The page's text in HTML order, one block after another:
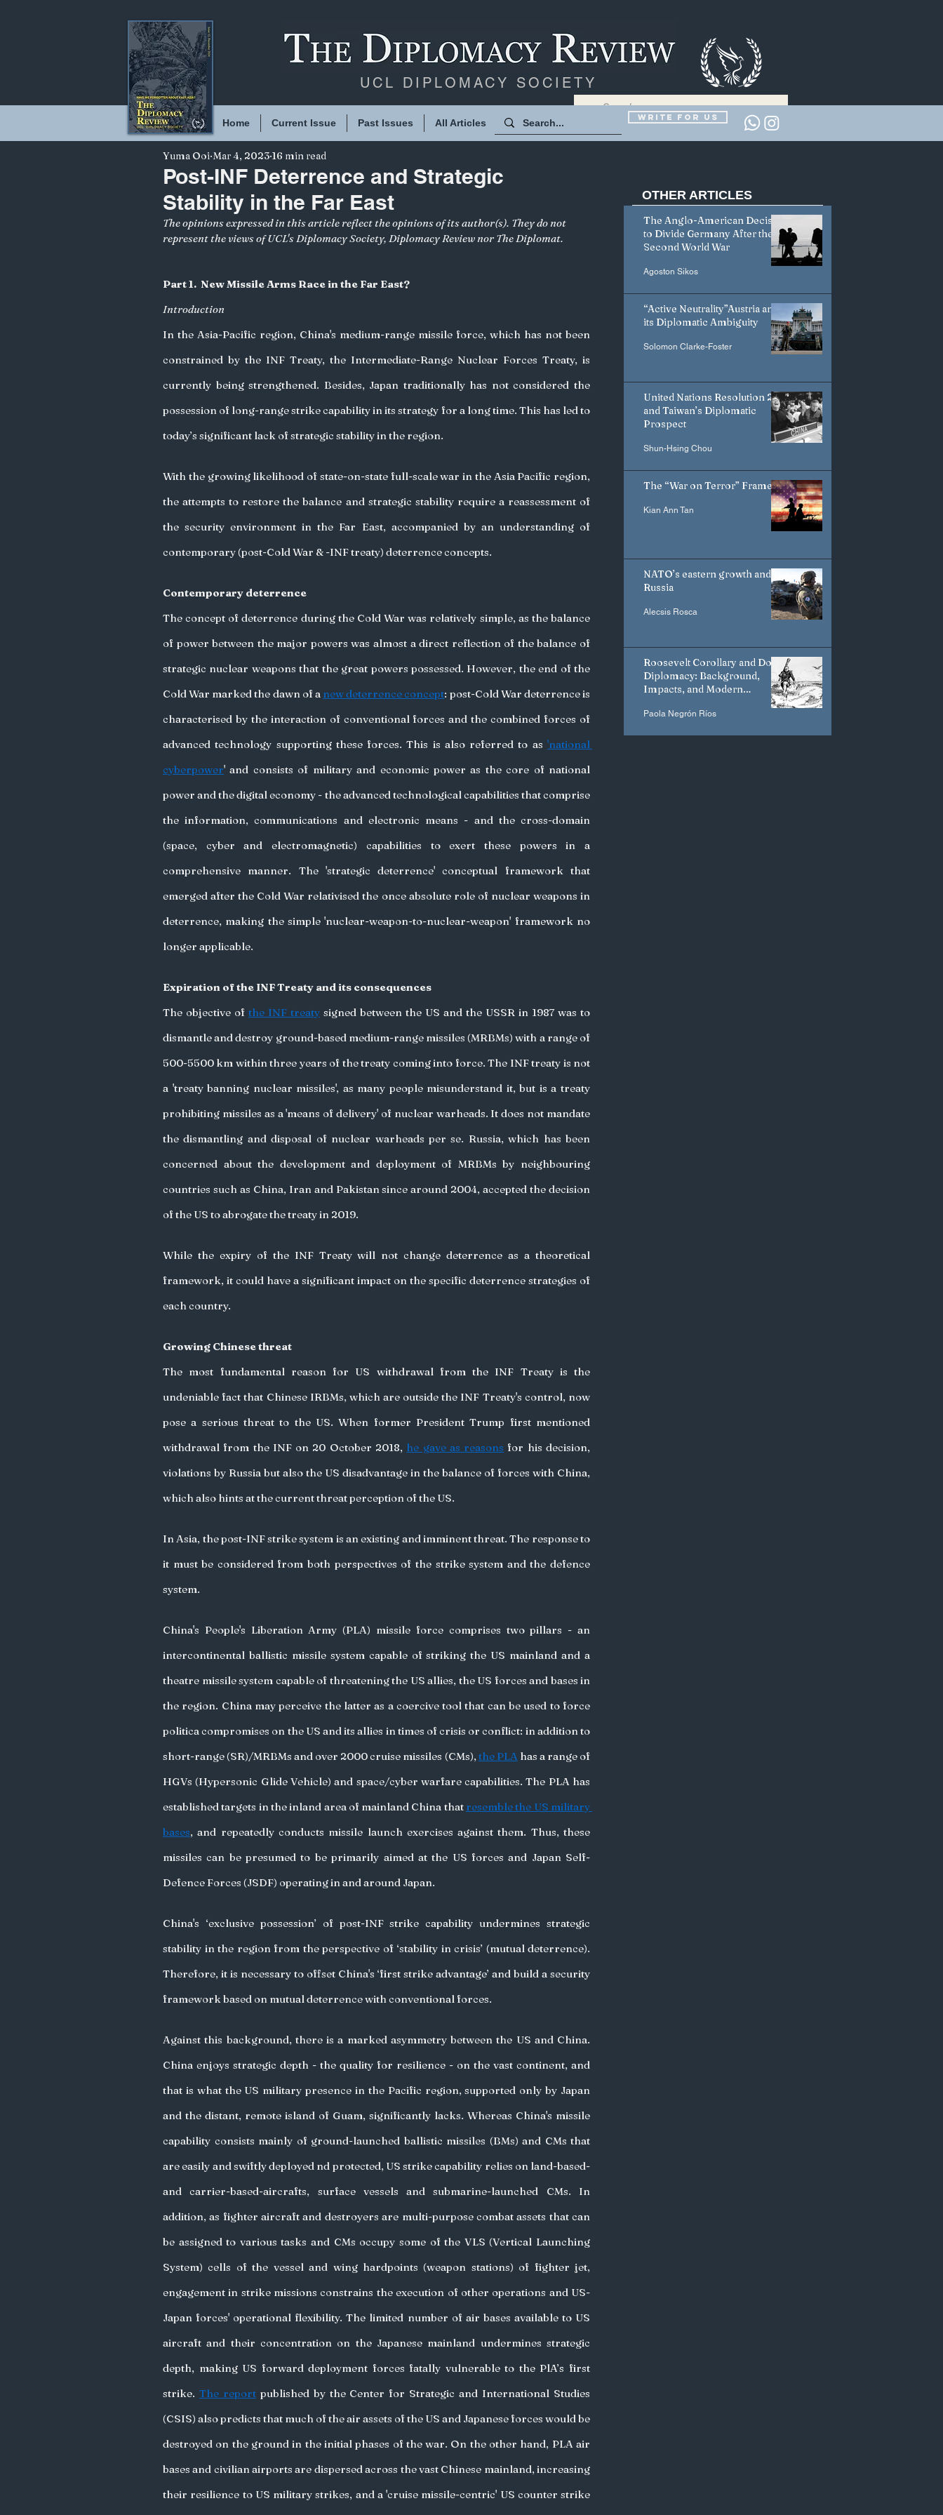
UCL DIPLOMACY SOCIETY
Home Current Issue Past Issues All Articles Write for us
Post-INF Deterrence and Strategic
Stability in the Far East
Yuma Ooi Mar 4, 2023 16 min read
The opinions expressed in this article reflect the opinions of its author(s). They do not
represent the views of UCL's Diplomacy Society, Diplomacy Review nor The Diplomat.
Part 1.  New Missile Arms Race in the Far East?
Introduction
In the Asia-Pacific region, China's medium-range missile force, which has not been
constrained by the INF Treaty, the Intermediate-Range Nuclear Forces Treaty, is
currently being strengthened. Besides, Japan traditionally has not considered the
possession of long-range strike capability in its strategy for a long time. This has led to
today’s significant lack of strategic stability in the region.
With the growing likelihood of state-on-state full-scale war in the Asia Pacific region,
the attempts to restore the balance and strategic stability require a reassessment of
the security environment in the Far East, accompanied by an understanding of
contemporary (post-Cold War & -INF treaty) deterrence concepts.
Contemporary deterrence
The concept of deterrence during the Cold War was relatively simple, as the balance
of power between the major powers was almost a direct reflection of the balance of
strategic nuclear weapons that the great powers possessed. However, the end of the
Cold War marked the dawn of a new deterrence concept: post-Cold War deterrence is
characterised by the interaction of conventional forces and the combined forces of
advanced technology supporting these forces. This is also referred to as 'national
cyberpower' and consists of military and economic power as the core of national
power and the digital economy - the advanced technological capabilities that comprise
the information, communications and electronic means - and the cross-domain
(space, cyber and electromagnetic) capabilities to exert these powers in a
comprehensive manner. The 'strategic deterrence' conceptual framework that
emerged after the Cold War relativised the once absolute role of nuclear weapons in
deterrence, making the simple 'nuclear-weapon-to-nuclear-weapon' framework no
longer applicable.
Expiration of the INF Treaty and its consequences
The objective of the INF treaty signed between the US and the USSR in 1987 was to
dismantle and destroy ground-based medium-range missiles (MRBMs) with a range of
500-5500 km within three years of the treaty coming into force. The INF treaty is not
a 'treaty banning nuclear missiles', as many people misunderstand it, but is a treaty
prohibiting missiles as a 'means of delivery' of nuclear warheads. It does not mandate
the dismantling and disposal of nuclear warheads per se. Russia, which has been
concerned about the development and deployment of MRBMs by neighbouring
countries such as China, Iran and Pakistan since around 2004, accepted the decision
of the US to abrogate the treaty in 2019.
While the expiry of the INF Treaty will not change deterrence as a theoretical
framework, it could have a significant impact on the specific deterrence strategies of
each country.
Growing Chinese threat
The most fundamental reason for US withdrawal from the INF Treaty is the
undeniable fact that Chinese IRBMs, which are outside the INF Treaty's control, now
pose a serious threat to the US. When former President Trump first mentioned
withdrawal from the INF on 20 October 2018, he gave as reasons for his decision,
violations by Russia but also the US disadvantage in the balance of forces with China,
which also hints at the current threat perception of the US.
In Asia, the post-INF strike system is an existing and imminent threat. The response to
it must be considered from both perspectives of the strike system and the defence
system.
China's People's Liberation Army (PLA) missile force comprises two pillars - an
intercontinental ballistic missile system capable of striking the US mainland and a
theatre missile system capable of threatening the US allies, the US forces and bases in
the region. China may perceive the latter as a coercive tool that can be used to force
politica compromises on the US and its allies in times of crisis or conflict: in addition to
short-range (SR)/MRBMs and over 2000 cruise missiles (CMs), the PLA has a range of
HGVs (Hypersonic Glide Vehicle) and space/cyber warfare capabilities. The PLA has
established targets in the inland area of mainland China that resemble the US military
bases, and repeatedly conducts missile launch exercises against them. Thus, these
missiles can be presumed to be primarily aimed at the US forces and Japan Self-
Defence Forces (JSDF) operating in and around Japan.
China's ‘exclusive possession’ of post-INF strike capability undermines strategic
stability in the region from the perspective of ‘stability in crisis’ (mutual deterrence).
Therefore, it is necessary to offset China's ‘first strike advantage’ and build a security
framework based on mutual deterrence with conventional forces.
Against this background, there is a marked asymmetry between the US and China.
China enjoys strategic depth - the quality for resilience - on the vast continent, and
that is what the US military presence in the Pacific region, supported only by Japan
and the distant, remote island of Guam, significantly lacks. Whereas China's missile
capability consists mainly of ground-launched ballistic missiles (BMs) and CMs that
are easily and swiftly deployed nd protected, US strike capability relies on land-based-
and carrier-based-aircrafts, surface vessels and submarine-launched CMs. In
addition, as fighter aircraft and destroyers are multi-purpose combat assets that can
be assigned to various tasks and CMs occupy some of the VLS (Vertical Launching
System) cells of the vessel and wing hardpoints (weapon stations) of fighter jet,
engagement in strike missions constrains the execution of other operations and US-
Japan forces' operational flexibility. The limited number of air bases available to US
aircraft and their concentration on the Japanese mainland undermines strategic
depth, making US forward deployment forces fatally vulnerable to the PlA’s first
strike. The report published by the Center for Strategic and International Studies
(CSIS) also predicts that much of the air assets of the US and Japanese forces would be
destroyed on the ground in the initial phases of the war. On the other hand, PLA air
bases and civilian airports are dispersed across the vast Chinese mainland, increasing
their resilience to US military strikes, and a 'cruise missile-centric' US counter strike
OTHER ARTICLES
The Anglo-American Decision
to Divide Germany After the
Second World War
Agoston Sikos
“Active Neutrality”Austria and
its Diplomatic Ambiguity
Solomon Clarke-Foster
United Nations Resolution 2758
and Taiwan’s Diplomatic
Prospect
Shun-Hsing Chou
The “War on Terror” Frame
Kian Ann Tan
NATO’s eastern growth and
Russia
Alecsis Rosca
Roosevelt Corollary and Dollar
Diplomacy: Background,
Impacts, and Modern
Paola Negrón Ríos